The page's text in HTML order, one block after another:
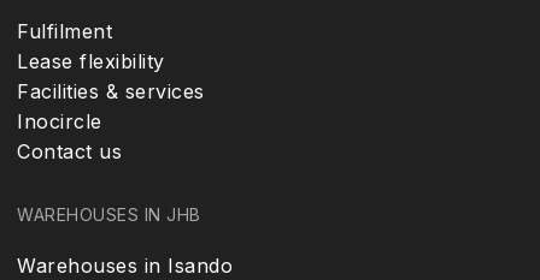
Fulfilment
Lease flexibility
Facilities & services
Inocircle
Contact us
WAREHOUSES IN JHB
Warehouses in Isando